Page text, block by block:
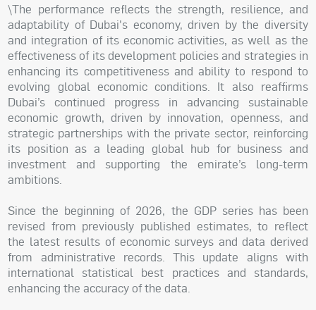
\The performance reflects the strength, resilience, and
adaptability of Dubai's economy, driven by the diversity
and integration of its economic activities, as well as the
effectiveness of its development policies and strategies in
enhancing its competitiveness and ability to respond to
evolving global economic conditions. It also reaffirms
Dubai’s continued progress in advancing sustainable
economic growth, driven by innovation, openness, and
strategic partnerships with the private sector, reinforcing
its position as a leading global hub for business and
investment and supporting the emirate’s long-term
ambitions.
Since the beginning of 2026, the GDP series has been
revised from previously published estimates, to reflect
the latest results of economic surveys and data derived
from administrative records. This update aligns with
international statistical best practices and standards,
enhancing the accuracy of the data.